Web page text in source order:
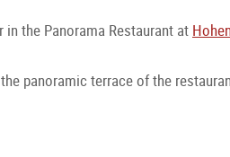
the Panorama Restaurant at
panoramic terrace of the